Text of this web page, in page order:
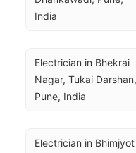
India
Electrician in Bhekrai
Nagar, Tukai Darshan,
Pune, India
Electrician in Bhimjyot